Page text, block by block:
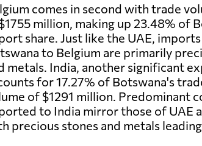
comes in second with trade
million, making up 23.48% of
share. Just like the UAE,
to Belgium are primarily
metals. India, another significant
for 17.27% of Botswana's
of $1291 million. Predominant
to India mirror those of UAE
precious stones and metals